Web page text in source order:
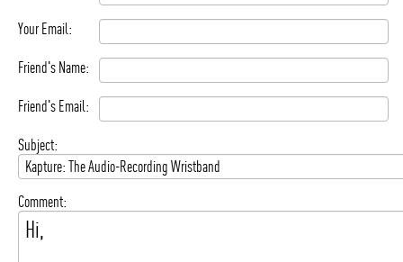
Your Email:
Friend's Name:
Friend's Email:
Subject:
Comment: